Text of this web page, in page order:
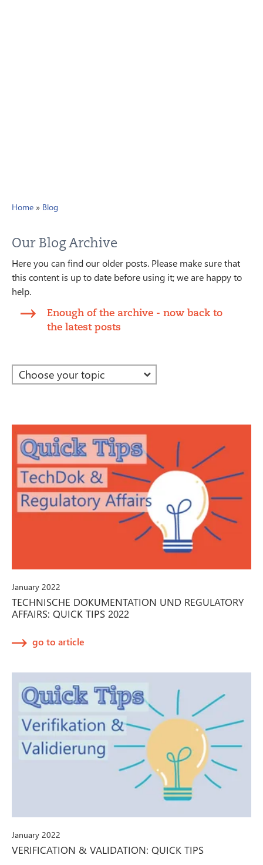
Home » Blog
Our Blog Archive
Here you can find our older posts. Please make sure that
this content is up to date before using it; we are happy to
help.
Enough of the archive - now back to
the latest posts
January 2022
TECHNISCHE DOKUMENTATION UND REGULATORY
AFFAIRS: QUICK TIPS 2022
go to article
January 2022
VERIFICATION & VALIDATION: QUICK TIPS